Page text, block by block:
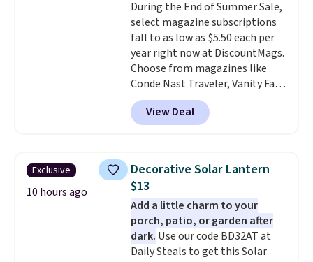
through the rest of this
summer and every one after it.
Shipping is free.
During the End of Summer Sale,
select magazine subscriptions
fall to as low as $5.50 each per
year right now at DiscountMags.
Choose from magazines like
Conde Nast Traveler, Vanity Fair,
and many more. Plus there is no
forced auto-renewal or no sales
tax.Probably the best part is
rare thing these days!
View Deal
Exclusive
10 hours ago
Decorative Solar Lantern
$13
Add a little charm to your
porch, patio, or garden after
dark. Use our code BD32AT at
Daily Steals to get this Solar